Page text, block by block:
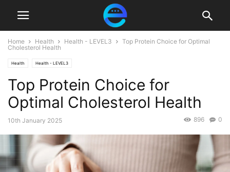
Home Health Health - LEVEL3
Top Protein Choice for Optimal
Cholesterol Health
Health Health - LEVEL3
Top Protein Choice for
Optimal Cholesterol Health
10th January 2025 0
896